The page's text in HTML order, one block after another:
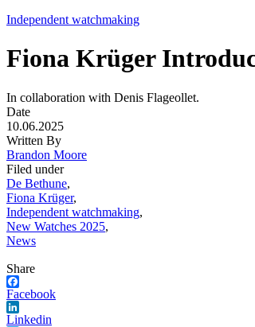
Independent watchmaking
Fiona Krüger
In collaboration with Denis Flageollet.
Date
10.06.2025
Written By
Brandon Moore
Filed under
De Bethune,
Fiona Krüger,
Independent watchmaking,
New Watches 2025,
News
Share
Facebook
Linkedin